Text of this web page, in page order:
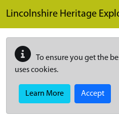
Lincolnshire Heritage
To ensure you get the
uses cookies.
Learn More Accept